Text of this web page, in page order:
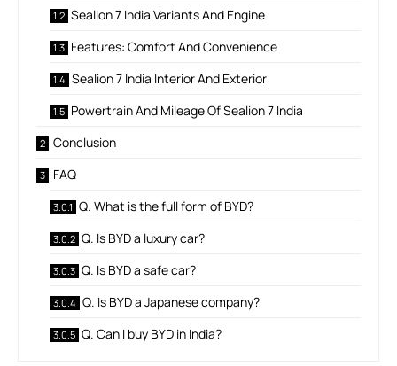
Sealion 7 India Variants And Engine
Features: Comfort And Convenience
Sealion 7 India Interior And Exterior
Powertrain And Mileage Of Sealion 7 India
Conclusion
FAQ
Q. What is the full form of BYD?
Q. Is BYD a luxury car?
Q. Is BYD a safe car?
Q. Is BYD a Japanese company?
Q. Can I buy BYD in India?